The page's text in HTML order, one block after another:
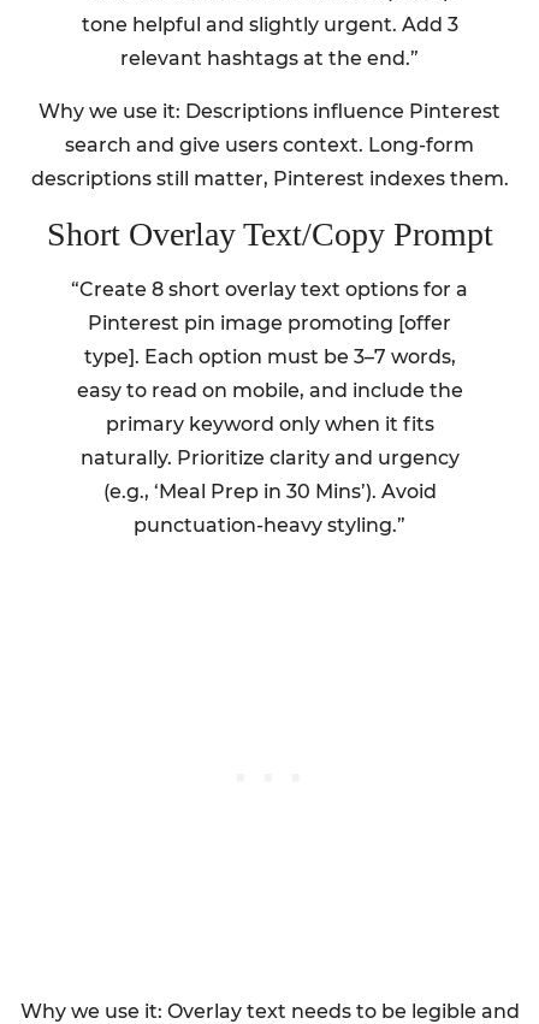
tone helpful and slightly urgent. Add 3
relevant hashtags at the end.”
Why we use it: Descriptions influence Pinterest
search and give users context. Long-form
descriptions still matter, Pinterest indexes them.
Short Overlay Text/Copy Prompt
“Create 8 short overlay text options for a
Pinterest pin image promoting [offer
type]. Each option must be 3–7 words,
easy to read on mobile, and include the
primary keyword only when it fits
naturally. Prioritize clarity and urgency
(e.g., ‘Meal Prep in 30 Mins’). Avoid
punctuation-heavy styling.”
Why we use it: Overlay text needs to be legible and